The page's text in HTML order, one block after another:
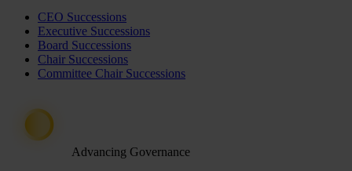
CEO Successions
Executive Successions
Board Successions
Chair Successions
Committee Chair Successions
Advancing Governance